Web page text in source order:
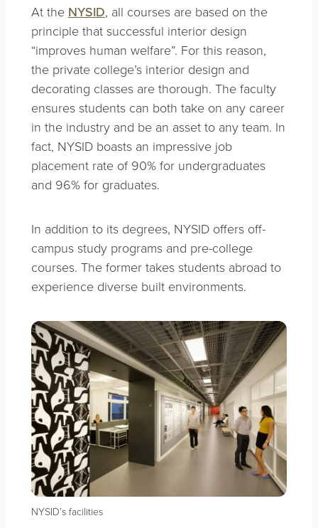
At the NYSID, all courses are based on the
principle that successful interior design
“improves human welfare”. For this reason,
the private college’s interior design and
decorating classes are thorough. The faculty
ensures students can both take on any career
in the industry and be an asset to any team. In
fact, NYSID boasts an impressive job
placement rate of 90% for undergraduates
and 96% for graduates.
In addition to its degrees, NYSID offers off-
campus study programs and pre-college
courses. The former takes students abroad to
experience diverse built environments.
NYSID’s facilities